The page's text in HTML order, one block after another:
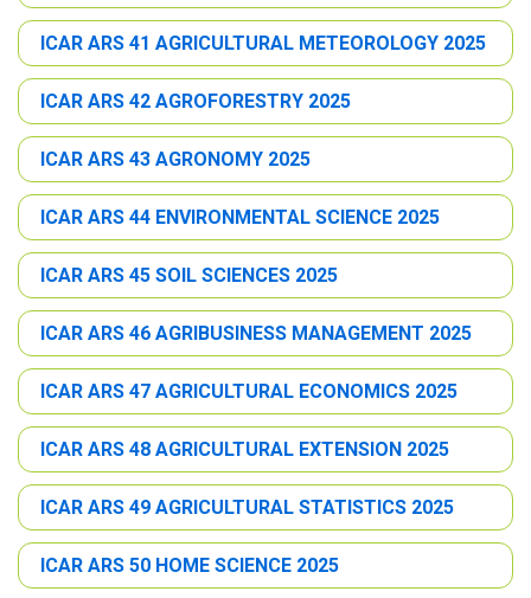
ICAR ARS 41 AGRICULTURAL METEOROLOGY 2025
ICAR ARS 42 AGROFORESTRY 2025
ICAR ARS 43 AGRONOMY 2025
ICAR ARS 44 ENVIRONMENTAL SCIENCE 2025
ICAR ARS 45 SOIL SCIENCES 2025
ICAR ARS 46 AGRIBUSINESS MANAGEMENT 2025
ICAR ARS 47 AGRICULTURAL ECONOMICS 2025
ICAR ARS 48 AGRICULTURAL EXTENSION 2025
ICAR ARS 49 AGRICULTURAL STATISTICS 2025
ICAR ARS 50 HOME SCIENCE 2025